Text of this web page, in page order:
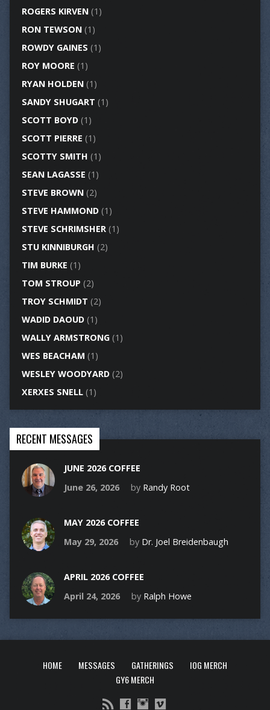
ROGERS KIRVEN(1)
RON TEWSON(1)
ROWDY GAINES (1)
ROY MOORE (1)
RYAN HOLDEN(1)
SANDY SHUGART (1)
SCOTT BOYD(1)
SCOTT PIERRE (1)
SCOTTY SMITH (1)
SEAN LAGASSE (1)
STEVE BROWN(2)
STEVE HAMMOND(1)
STEVE SCHRIMSHER(1)
STU KINNIBURGH (2)
TIM BURKE (1)
TOM STROUP (2)
TROY SCHMIDT (2)
WADID DAOUD(1)
WALLY ARMSTRONG(1)
WES BEACHAM (1)
WESLEY WOODYARD(2)
XERXES SNELL(1)
RECENT MESSAGES
JUNE 2026 COFFEE
June 26, 2026
by Randy Root
MAY 2026 COFFEE
May 29, 2026
by Dr. Joel Breidenbaugh
APRIL 2026 COFFEE
April 24, 2026
by Ralph Howe
HOME MESSAGES GATHERINGS
IOG MERCH
GY6 MERCH